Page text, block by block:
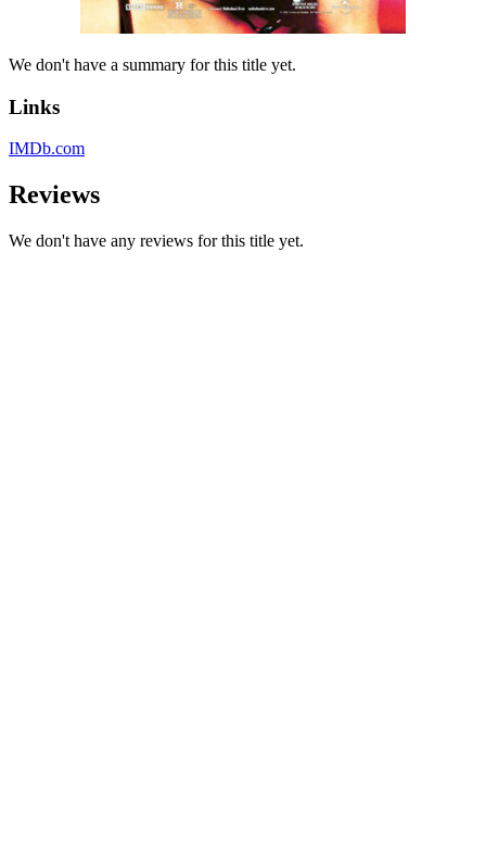
We don't have a summary for this title yet.
Links
IMDb.com
Reviews
We don't have any reviews for this title yet.